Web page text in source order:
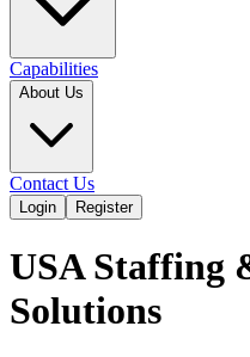
Capabilities
About Us
Contact Us
Login Register
USA Staffing
Solutions